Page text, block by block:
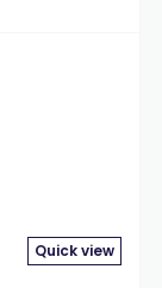
Quick view